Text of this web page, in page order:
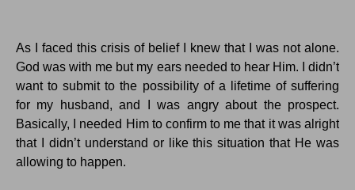
As I faced this crisis of belief I knew that I was not alone.
God was with me but my ears needed to hear Him. I didn’t
want to submit to the possibility of a lifetime of suffering
for my husband, and I was angry about the prospect.
Basically, I needed Him to confirm to me that it was alright
that I didn’t understand or like this situation that He was
allowing to happen.